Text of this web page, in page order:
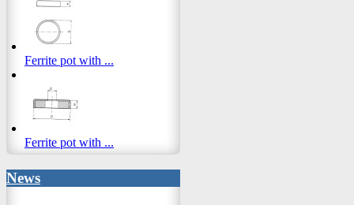
Ferrite pot with ...
Ferrite pot with ...
News